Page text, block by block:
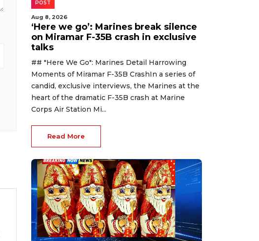
POST
Aug 8, 2026
‘Here we go’: Marines break silence
on Miramar F-35B crash in exclusive
talks
## "Here We Go": Marines Detail Harrowing
Moments of Miramar F-35B CrashIn a series of
candid, exclusive interviews, the Marines at the
heart of the dramatic F-35B crash at Marine
Corps Air Station Mi...
Read More